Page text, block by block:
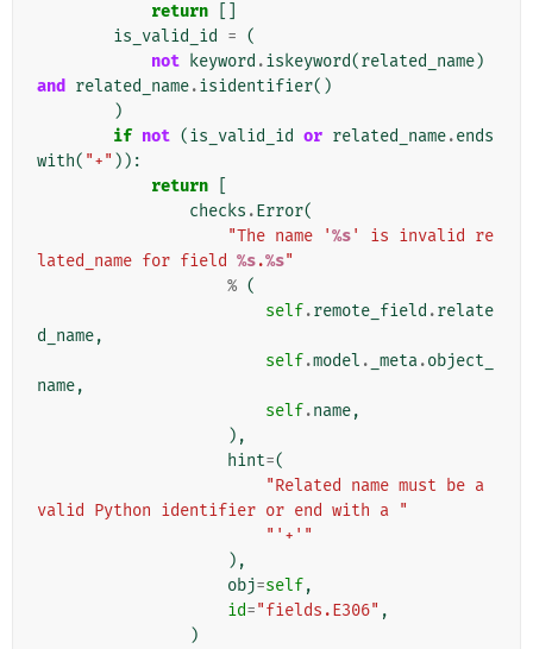
return
is_valid_id
= (
not
keyword .iskeyword(related_name)
and
related_name.isidentifier()
)
if not (is_valid_id or related_name.ends
with( "+" )):
return
checks .Error(
"The name '%s' is invalid re
lated_name for field %s.%s"
% (
self.remote_field .relate
d_name,
self.model . _meta.object_
name,
self.name,
),
hint=(
"Related name must be a
valid Python identifier or end with a "
"'+'"
),
obj=self,
id="fields.E306" ,
)